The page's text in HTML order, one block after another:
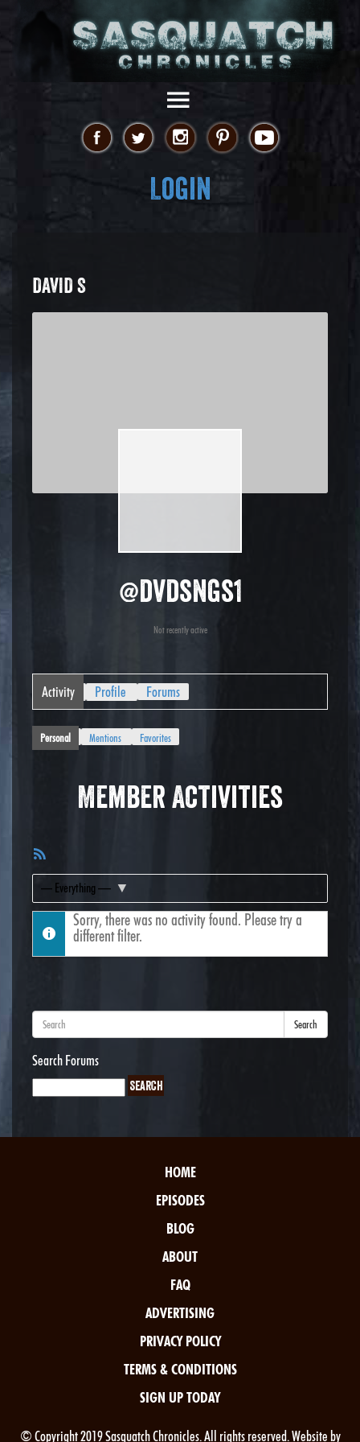
Login
DAVID S
@dvdsngs1
Not recently active
Activity Profile Forums
Personal Mentions Favorites
Member Activities
Feed
Show:
Sorry, there was no activity found. Please try a
different filter.
Search
Search Forums
HOME
EPISODES
BLOG
ABOUT
FAQ
ADVERTISING
PRIVACY POLICY
TERMS & CONDITIONS
SIGN UP TODAY
© Copyright 2019 Sasquatch Chronicles. All rights reserved. Website by